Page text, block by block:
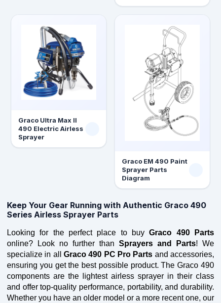
Graco Ultra Max II
490 Electric Airless
Sprayer
Graco EM 490 Paint
Sprayer Parts
Diagram
Keep Your Gear Running with Authentic Graco 490
Series Airless Sprayer Parts
Looking for the perfect place to buy Graco 490 Parts
online? Look no further than Sprayers and Parts! We
specialize in all Graco 490 PC Pro Parts and accessories,
ensuring you get the best possible product. The Graco 490
components are the lightest airless sprayer in their class
and offer top-quality performance, portability, and durability.
Whether you have an older model or a more recent one, our